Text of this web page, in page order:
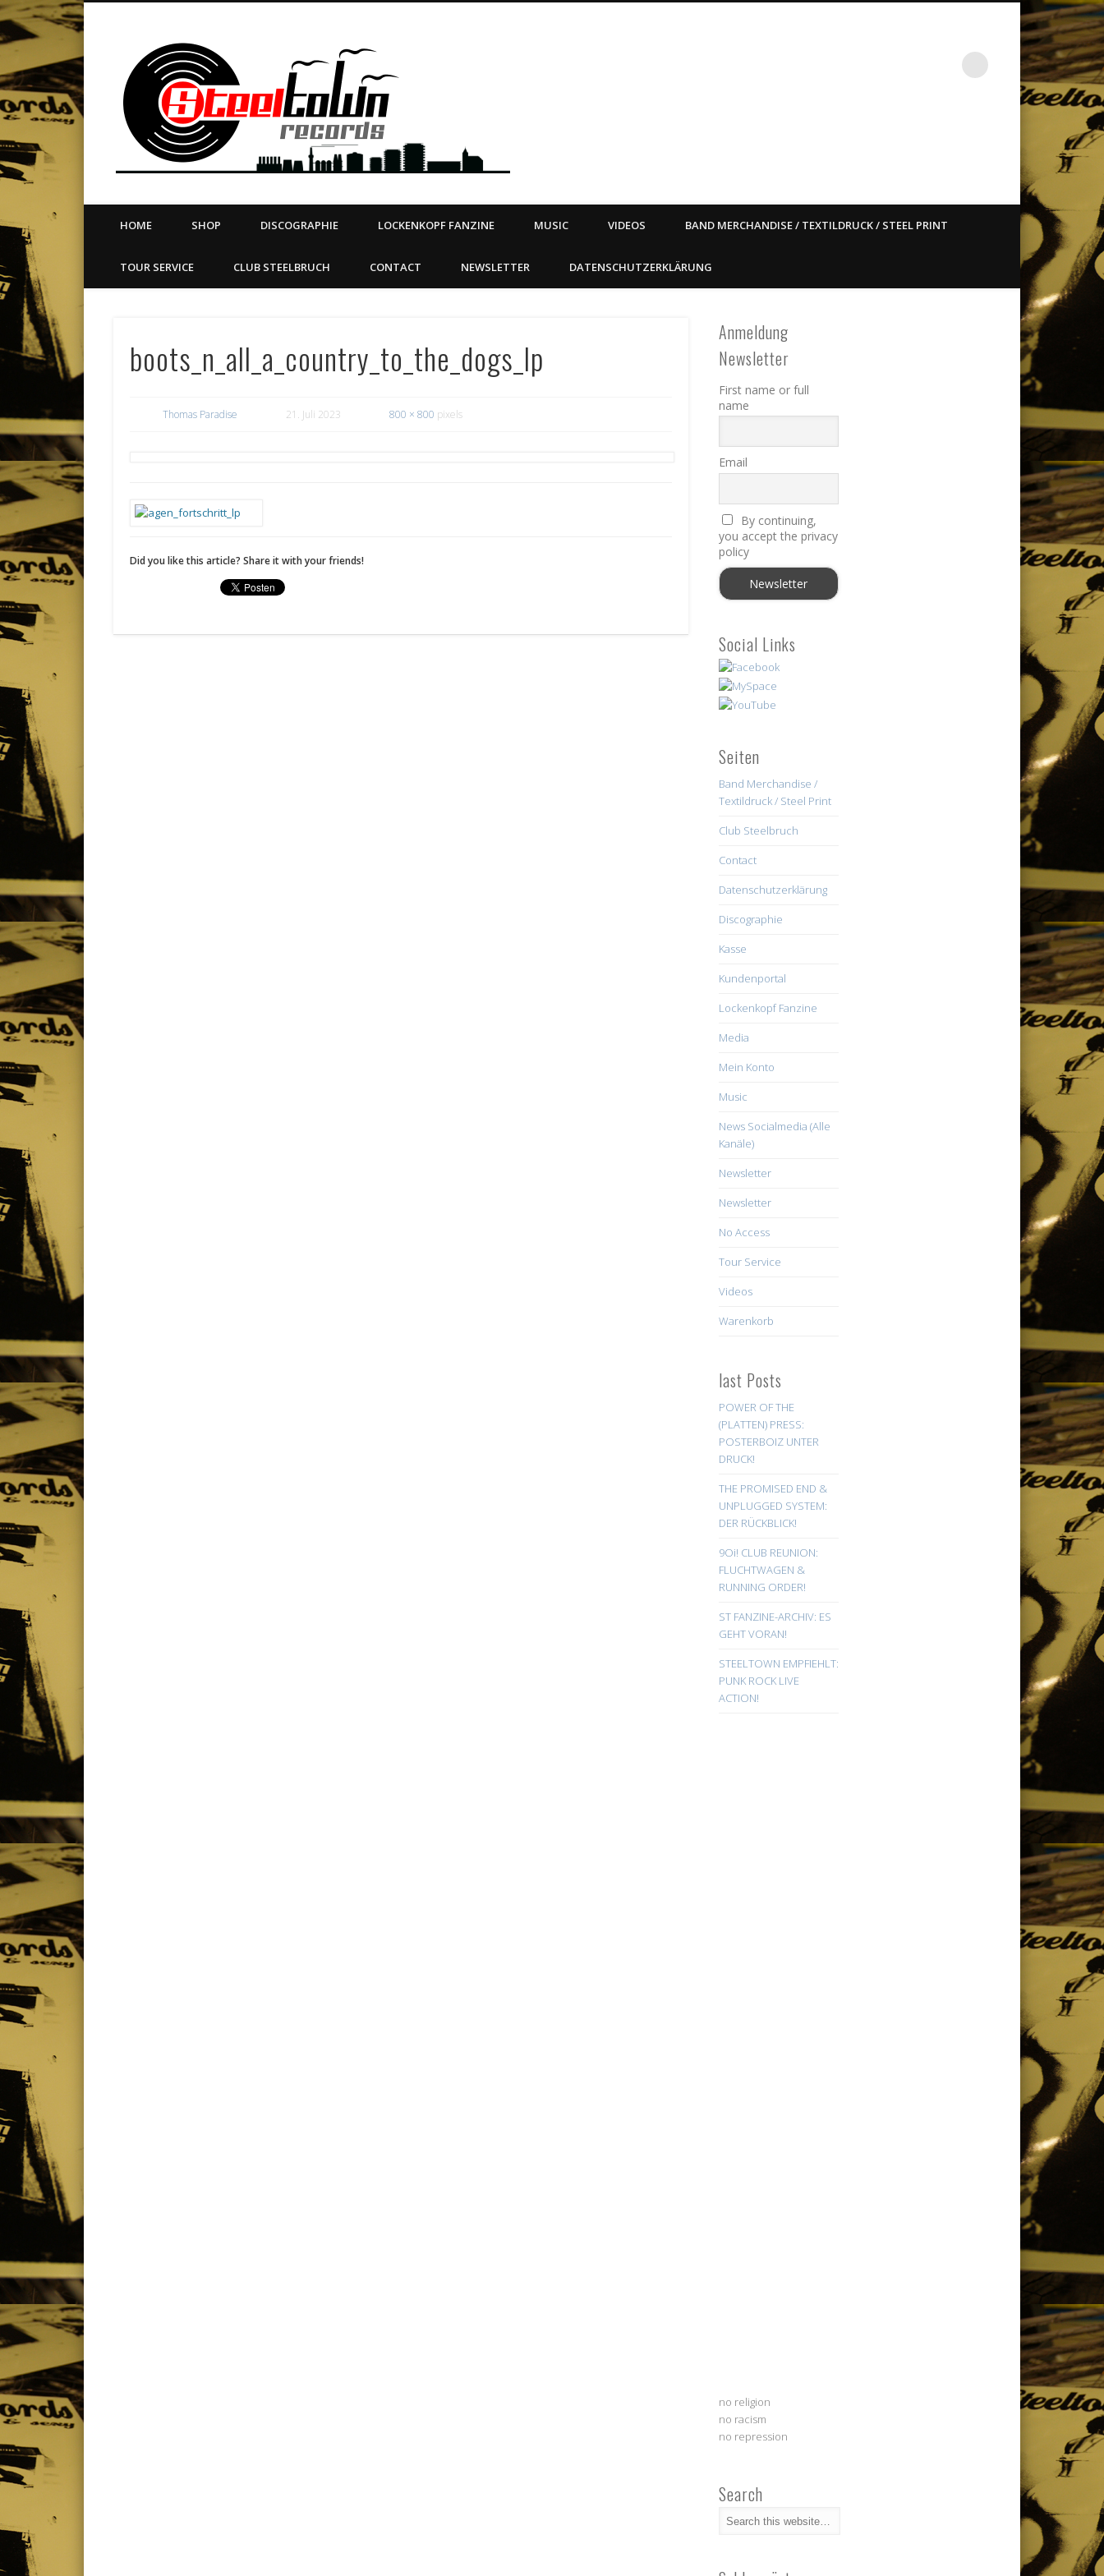
Steeltown Records – East ain`t dead so straight
LABEL | MERCH | PRINT | DIY | FANZINE | TOURSERVICE | BOOKING
VimeoDribble LinkedIn
HOME SHOP DISCOGRAPHIE LOCKENKOPF FANZINE MUSIC VIDEOS BAND MERCHANDISE / TEXTILDRUCK / STEEL PRINT
TOUR SERVICE CLUB STEELBRUCH CONTACT NEWSLETTER DATENSCHUTZERKLÄRUNG
boots_n_all_a_country_to_the_dogs_lp
Thomas Paradise 21. Juli 2023 800 × 800 pixels
Did you like this article? Share it with your friends!
Anmeldung
Newsletter
First name or full
name
Email
By continuing,
you accept the privacy
policy
Social Links
Seiten
Band Merchandise /
Textildruck / Steel Print
Club Steelbruch
Contact
Datenschutzerklärung
Discographie
Kasse
Kundenportal
Lockenkopf Fanzine
Media
Mein Konto
Music
News Socialmedia (Alle
Kanäle)
Newsletter
Newsletter
No Access
Tour Service
Videos
Warenkorb
last Posts
POWER OF THE
(PLATTEN) PRESS:
POSTERBOIZ UNTER
DRUCK!
THE PROMISED END &
UNPLUGGED SYSTEM:
DER RÜCKBLICK!
9Oi! CLUB REUNION:
FLUCHTWAGEN &
RUNNING ORDER!
ST FANZINE-ARCHIV: ES
GEHT VORAN!
STEELTOWN EMPFIEHLT:
PUNK ROCK LIVE
ACTION!
no religion
no racism
no repression
Search